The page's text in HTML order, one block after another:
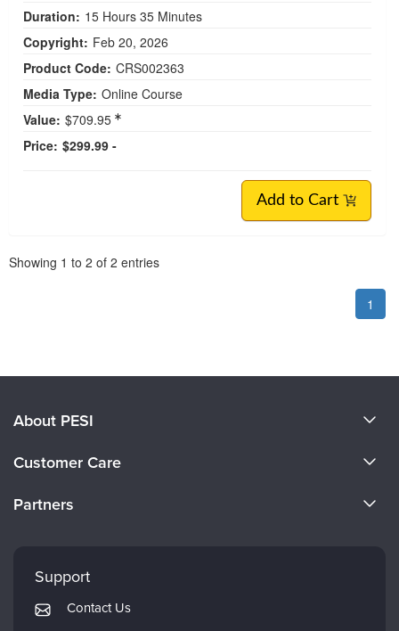
Duration: 15 Hours 35 Minutes
Copyright: Feb 20, 2026
Product Code: CRS002363
Media Type: Online Course
Value: $709.95
Price: $299.99 -
Add to Cart
Showing 1 to 2 of 2 entries
1
About PESI
Careers
Customer Care
Returns and Refund Policy
Subscription Preferences
Partners
Mindsight Institute
PESI Publishing
Support
Contact Us